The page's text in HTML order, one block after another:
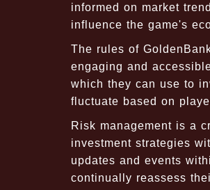
informed on market
influence the game's
The rules of
engaging and
which they can use to
fluctuate based on
Risk management is a
investment strategies
updates and events
continually reassess